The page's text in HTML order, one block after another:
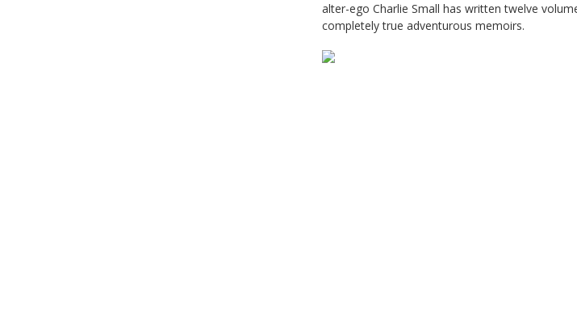
alter-ego Charlie Small has written twelve
completely true adventurous memoirs.